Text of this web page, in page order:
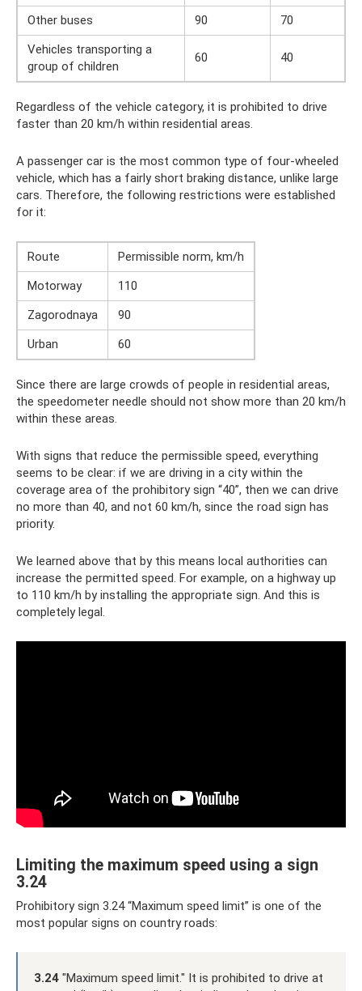
Other buses
90
70
Vehicles transporting a
group of children
60 40
Regardless of the vehicle category, it is prohibited to drive
faster than 20 km/h within residential areas.
A passenger car is the most common type of four-wheeled
vehicle, which has a fairly short braking distance, unlike large
cars. Therefore, the following restrictions were established
for it:
Route
Permissible norm, km/h
Motorway
110
Zagorodnaya
90
Urban
60
Since there are large crowds of people in residential areas,
the speedometer needle should not show more than 20 km/h
within these areas.
With signs that reduce the permissible speed, everything
seems to be clear: if we are driving in a city within the
coverage area of ​​the prohibitory sign “40”, then we can drive
no more than 40, and not 60 km/h, since the road sign has
priority.
We learned above that by this means local authorities can
increase the permitted speed. For example, on a highway up
to 110 km/h by installing the appropriate sign. And this is
completely legal.
Limiting the maximum speed using a sign
3.24
Prohibitory sign 3.24 “Maximum speed limit” is one of the
most popular signs on country roads:
3.24 "Maximum speed limit." It is prohibited to drive at